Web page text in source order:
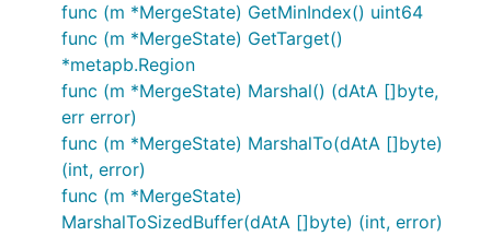
func (m *MergeState) GetMinIndex() uint64
func (m *MergeState) GetTarget()
*metapb.Region
func (m *MergeState) Marshal() (dAtA []byte,
err error)
func (m *MergeState) MarshalTo(dAtA []byte)
(int, error)
func (m *MergeState)
MarshalToSizedBuffer(dAtA []byte) (int, error)